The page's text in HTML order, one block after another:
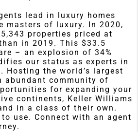
lead in luxury homes
masters of luxury. In 2020,
properties priced at
in 2019. This $33.5
– an explosion of 34%
our status as experts in
Hosting the world’s largest
abundant community of
for expanding your
continents, Keller Williams
in a class of their own.
use. Connect with an agent